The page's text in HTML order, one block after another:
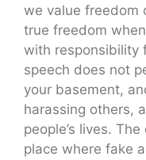
we value freedom
true freedom
with responsibility
speech does not
your basement,
harassing others,
people’s lives.
place where fake